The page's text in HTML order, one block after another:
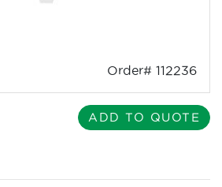
Order# 112236
ADD TO QUOTE